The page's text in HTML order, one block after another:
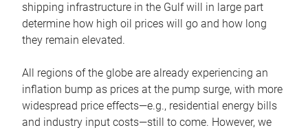
shipping infrastructure in the Gulf will in large part
determine how high oil prices will go and how long
they remain elevated.
All regions of the globe are already experiencing an
inflation bump as prices at the pump surge, with more
widespread price effects—e.g., residential energy bills
and industry input costs—still to come. However, we